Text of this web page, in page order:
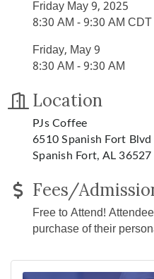
Friday May 9, 2025
8:30 AM - 9:30 AM CDT
Friday, May 9
8:30 AM - 9:30 AM
Location
PJs Coffee
6510 Spanish Fort Blvd
Spanish Fort, AL 36527
Fees/
Free to Attend!
purchase of their